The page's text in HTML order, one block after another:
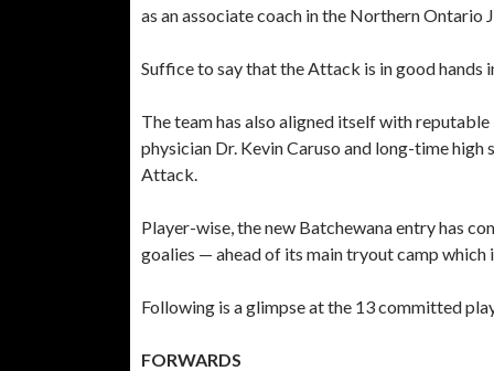
as an associate coach in the Northern Ontario
Suffice to say that the Attack is in good
The team has also aligned itself with
physician Dr. Kevin Caruso and long-time
Attack.
Player-wise, the new Batchewana entry has
goalies — ahead of its main tryout camp which
Following is a glimpse at the 13 committed
FORWARDS